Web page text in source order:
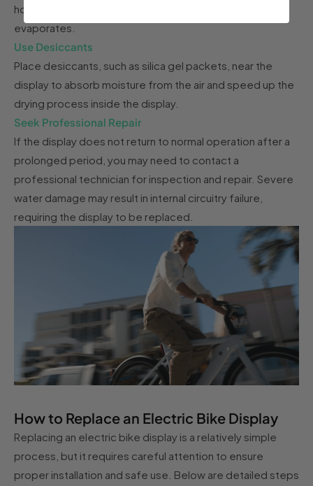
hours or even days to ensure all internal moisture
evaporates.
Use Desiccants
Place desiccants, such as silica gel packets, near the
display to absorb moisture from the air and speed up the
drying process inside the display.
Seek Professional Repair
If the display does not return to normal operation after a
prolonged period, you may need to contact a
professional technician for inspection and repair. Severe
water damage may result in internal circuitry failure,
requiring the display to be replaced.
How to Replace an Electric Bike Display
Replacing an electric bike display is a relatively simple
process, but it requires careful attention to ensure
proper installation and safe use. Below are detailed steps